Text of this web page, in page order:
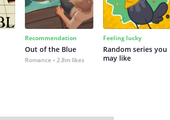
Recommendation
Out of the Blue
Romance 2.8m likes
Feeling lucky
Random series you
may like